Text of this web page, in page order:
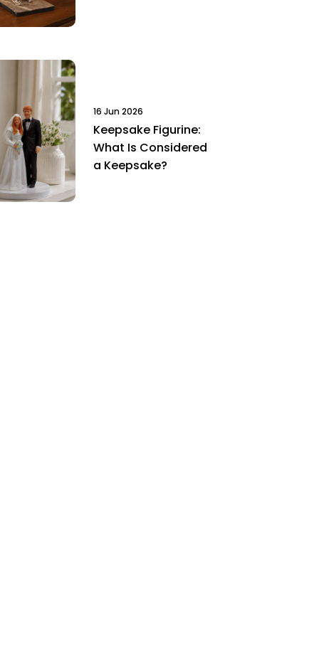
16 Jun 2026
Keepsake Figurine:
What Is Considered
a Keepsake?